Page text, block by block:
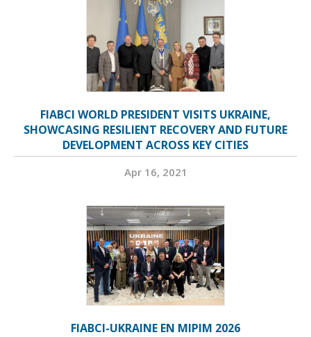
FIABCI WORLD PRESIDENT VISITS UKRAINE,
SHOWCASING RESILIENT RECOVERY AND FUTURE
DEVELOPMENT ACROSS KEY CITIES
Apr 16, 2021
FIABCI-UKRAINE EN MIPIM 2026